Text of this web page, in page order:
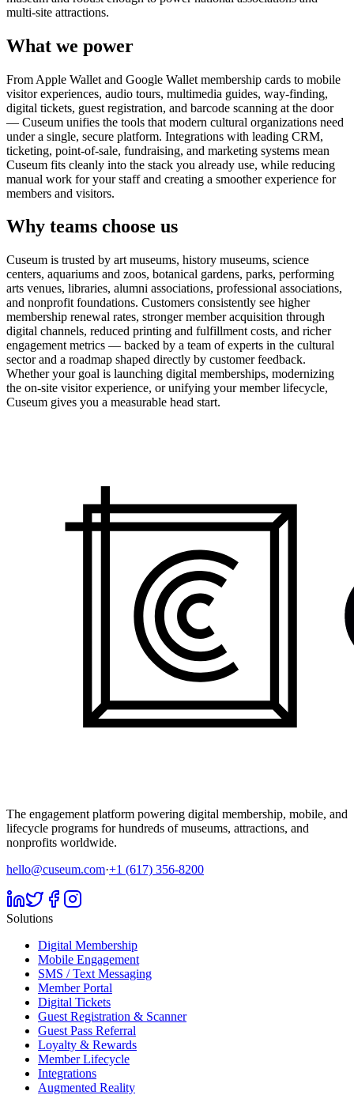
multi-site attractions.
What we power
From Apple Wallet and Google Wallet membership cards to mobile
visitor experiences, audio tours, multimedia guides, way-finding,
digital tickets, guest registration, and barcode scanning at the door
— Cuseum unifies the tools that modern cultural organizations need
under a single, secure platform. Integrations with leading CRM,
ticketing, point-of-sale, fundraising, and marketing systems mean
Cuseum fits cleanly into the stack you already use, while reducing
manual work for your staff and creating a smoother experience for
members and visitors.
Why teams choose us
Cuseum is trusted by art museums, history museums, science
centers, aquariums and zoos, botanical gardens, parks, performing
arts venues, libraries, alumni associations, professional associations,
and nonprofit foundations. Customers consistently see higher
membership renewal rates, stronger member acquisition through
digital channels, reduced printing and fulfillment costs, and richer
engagement metrics — backed by a team of experts in the cultural
sector and a roadmap shaped directly by customer feedback.
Whether your goal is launching digital memberships, modernizing
the on-site visitor experience, or unifying your member lifecycle,
Cuseum gives you a measurable head start.
The engagement platform powering digital membership, mobile, and
lifecycle programs for hundreds of museums, attractions, and
nonprofits worldwide.
hello@cuseum.com·+1 (617) 356-8200
Solutions
Digital Membership
Mobile Engagement
SMS / Text Messaging
Member Portal
Digital Tickets
Guest Registration & Scanner
Guest Pass Referral
Loyalty & Rewards
Member Lifecycle
Integrations
Augmented Reality